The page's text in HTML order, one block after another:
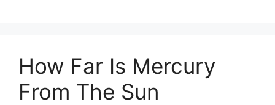
How Far Is Mercury
From The Sun